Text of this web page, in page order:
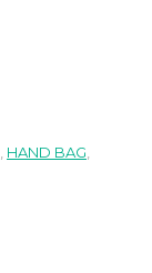
, HAND BAG,